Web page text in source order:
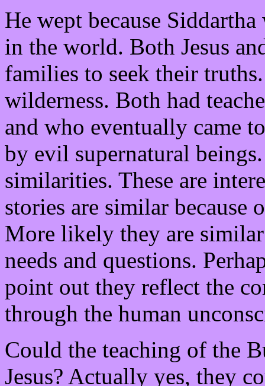
He wept because
in the world. Both Jesus
families to seek their
wilderness. Both had
and who eventually came
by evil supernatural
similarities. These are
stories are similar because
More likely they are
needs and questions.
point out they reflect the
through the human
Could the teaching of the
Jesus? Actually yes, they